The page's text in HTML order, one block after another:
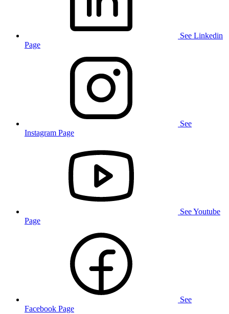
See Linkedin
Page
See
Instagram Page
See Youtube
Page
See
Facebook Page